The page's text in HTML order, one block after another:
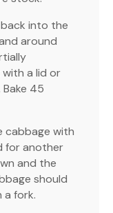
into the
around
a lid or
45
cabbage with
for another
and the
should
a fork.